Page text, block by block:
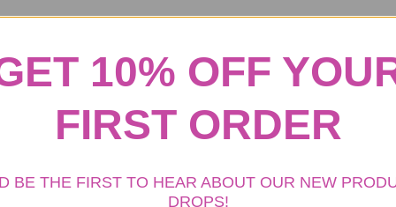
【 Size】Length
1cm Height
】
10% OFF
FIRST ORDER
BE THE FIRST TO HEAR ABOUT OUR NEW
DROPS!